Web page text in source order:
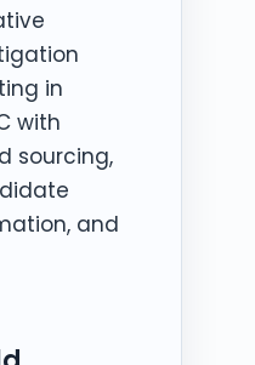
in
with
sourcing,
and